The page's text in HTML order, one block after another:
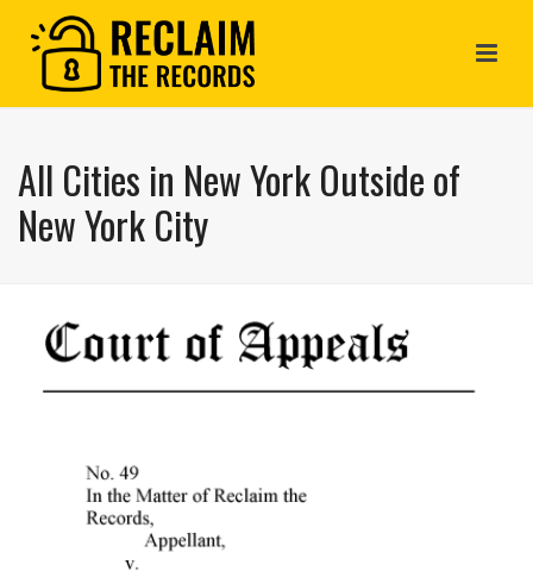
All Cities in New York Outside of
New York City